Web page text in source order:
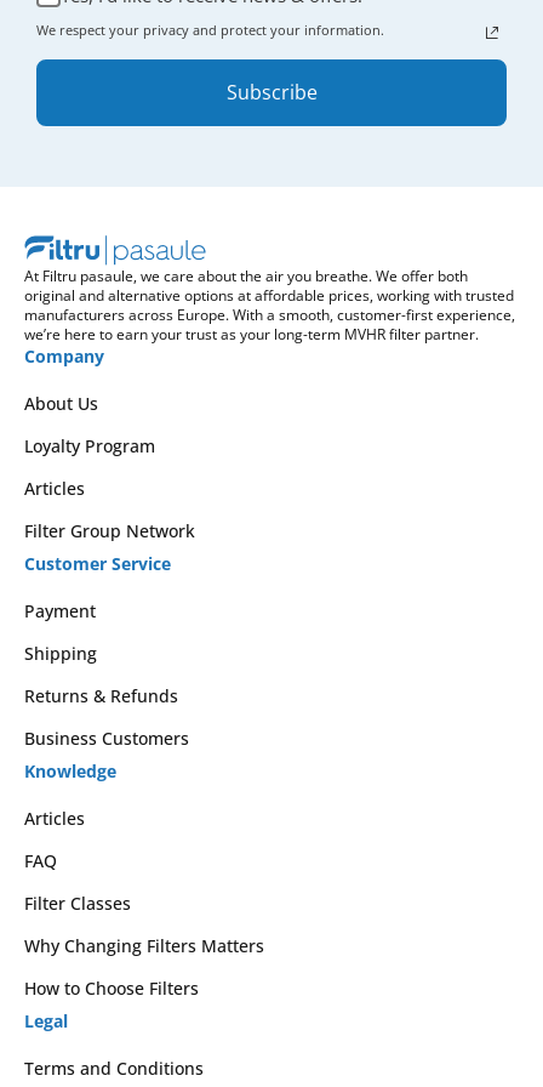
We respect your privacy and protect your information.
Subscribe
At Filtru pasaule, we care about the air you breathe. We offer both
original and alternative options at affordable prices, working with trusted
manufacturers across Europe. With a smooth, customer-first experience,
we’re here to earn your trust as your long-term MVHR filter partner.
Company
About Us
Loyalty Program
Articles
Filter Group Network
Customer Service
Payment
Shipping
Returns & Refunds
Business Customers
Knowledge
Articles
FAQ
Filter Classes
Why Changing Filters Matters
How to Choose Filters
Legal
Terms and Conditions